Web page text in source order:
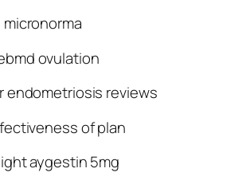
ovulation
endometriosis reviews
of plan
aygestin 5mg